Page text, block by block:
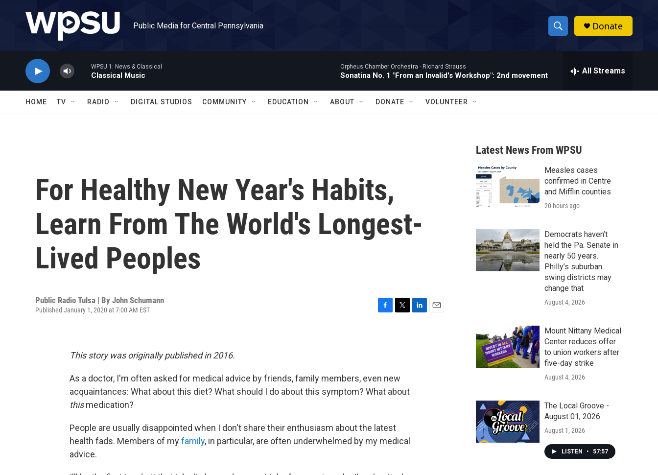
Public Media for Central Pennsylvania
S
h
w
a
r
c
h
h
Donate
WPSU 1: News & Classical
Classical Music
Orpheus Chamber Orchestra - Richard Strauss
Sonatina No. 1 "From an Invalid's Workshop": 2nd movement All Streams
HOME TV RADIO DIGITAL STUDIOS COMMUNITY EDUCATION ABOUT DONATE VOLUNTEER
For Healthy New Year's Habits,
Learn From The World's Longest-
Lived Peoples
Public Radio Tulsa | By John Schumann
Published January 1, 2020 at 7:00 AM EST
o
k
r
This story was originally published in 2016.
As a doctor, I'm often asked for medical advice by friends, family members, even new
acquaintances: What about this diet? What should I do about this symptom? What about
thismedication?
People are usually disappointed when I don't share their enthusiasm about the latest
health fads. Members of myfamily, in particular, are often underwhelmed by my medical
advice.
Latest News From WPSU
Measles cases
confirmed in Centre
and Mifflin counties
20 hours ago
Democrats haven’t
held the Pa. Senate in
nearly 50 years.
Philly’s suburban
swing districts may
change that
August 4, 2026
Mount Nittany Medical
Center reduces offer
to union workers after
five-day strike
August 4, 2026
The Local Groove -
August 01, 2026
August 1, 2026
LISTEN • 57:57